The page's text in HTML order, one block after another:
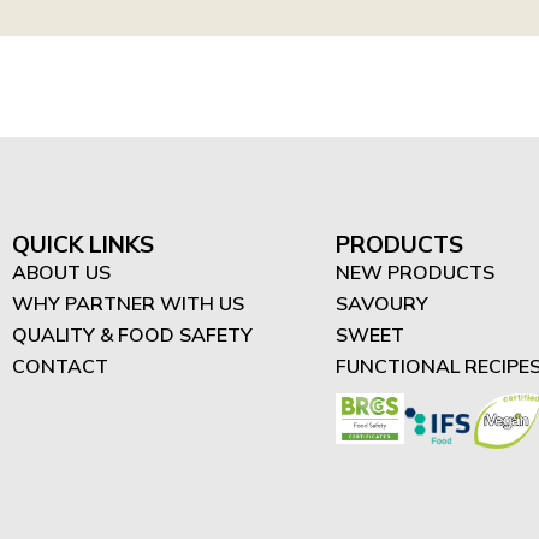
QUICK LINKS
ABOUT US
WHY PARTNER WITH US
QUALITY & FOOD SAFETY
CONTACT
PRODUCTS
NEW PRODUCTS
SAVOURY
SWEET
FUNCTIONAL